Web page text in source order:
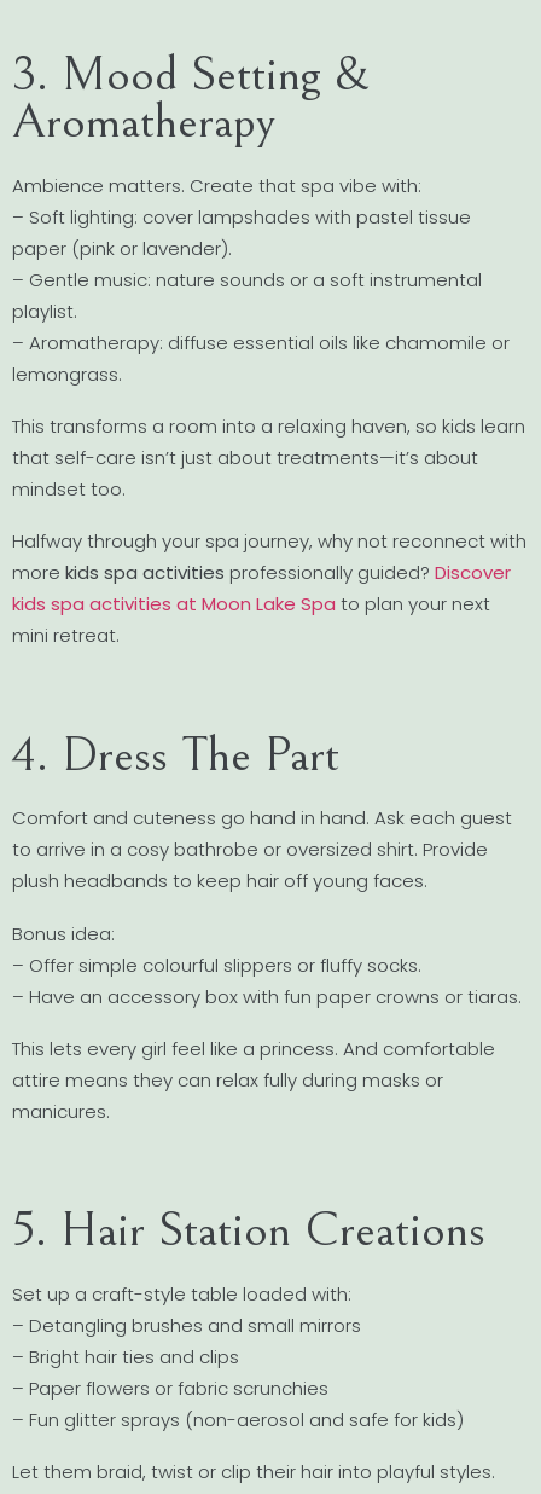
3. Mood Setting &
Aromatherapy
Ambience matters. Create that spa vibe with:
– Soft lighting: cover lampshades with pastel tissue
paper (pink or lavender).
– Gentle music: nature sounds or a soft instrumental
playlist.
– Aromatherapy: diffuse essential oils like chamomile or
lemongrass.
This transforms a room into a relaxing haven, so kids learn
that self-care isn’t just about treatments—it’s about
mindset too.
Halfway through your spa journey, why not reconnect with
more kids spa activities professionally guided? Discover
kids spa activities at Moon Lake Spa to plan your next
mini retreat.
4. Dress The Part
Comfort and cuteness go hand in hand. Ask each guest
to arrive in a cosy bathrobe or oversized shirt. Provide
plush headbands to keep hair off young faces.
Bonus idea:
– Offer simple colourful slippers or fluffy socks.
– Have an accessory box with fun paper crowns or tiaras.
This lets every girl feel like a princess. And comfortable
attire means they can relax fully during masks or
manicures.
5. Hair Station Creations
Set up a craft-style table loaded with:
– Detangling brushes and small mirrors
– Bright hair ties and clips
– Paper flowers or fabric scrunchies
– Fun glitter sprays (non-aerosol and safe for kids)
Let them braid, twist or clip their hair into playful styles.